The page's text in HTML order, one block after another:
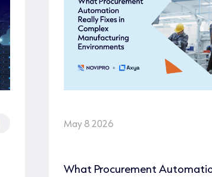
May 8 2026
What Procurement